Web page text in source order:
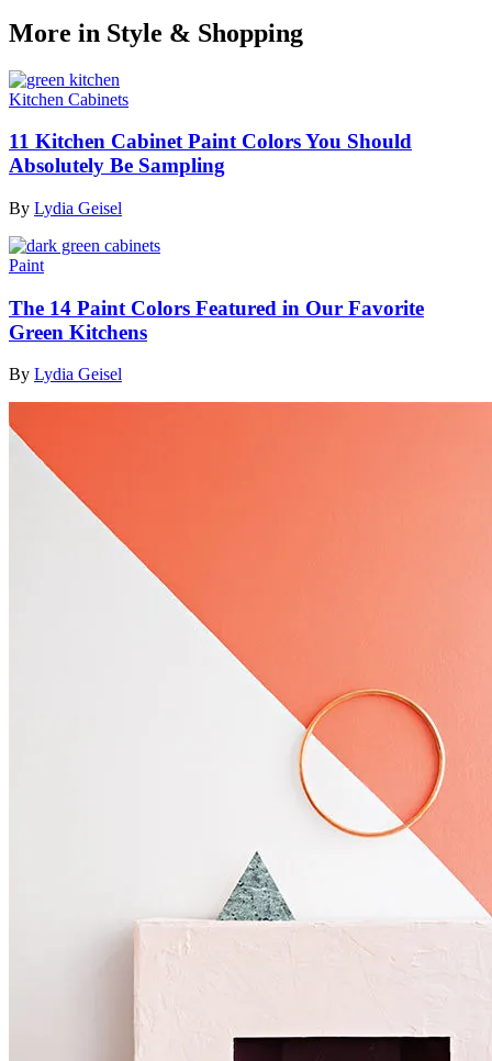
More in Style & Shopping
Kitchen Cabinets
11 Kitchen Cabinet Paint Colors You Should
Absolutely Be Sampling
By Lydia Geisel
Paint
The 14 Paint Colors Featured in Our Favorite
Green Kitchens
By Lydia Geisel